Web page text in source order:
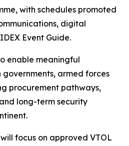
with schedules promoted
digital
Event Guide.
enable meaningful
armed forces
procurement pathways,
long-term security
focus on approved VTOL